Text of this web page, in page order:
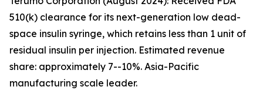
510(k) clearance for its next-generation low dead-
space insulin syringe, which retains less than 1 unit of
residual insulin per injection. Estimated revenue
share: approximately 7--10%. Asia-Pacific
manufacturing scale leader.